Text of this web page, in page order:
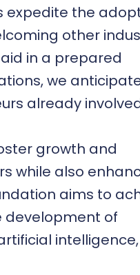
expedite the
other
in a prepared
we
already
growth and
while also
aims to
development of